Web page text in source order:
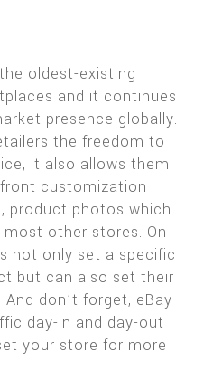
oldest-existing
and it continues
presence globally.
the freedom to
it also allows them
customization
product photos which
other stores. On
not only set a specific
but can also set their
don’t forget, eBay
day-in and day-out
your store for more